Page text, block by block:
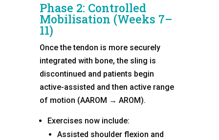
Phase 2: Controlled
Mobilisation (Weeks 7–
11)
Once the tendon is more securely
integrated with bone, the sling is
discontinued and patients begin
active-assisted and then active range
of motion (AAROM → AROM).
Exercises now include:
Assisted shoulder flexion and